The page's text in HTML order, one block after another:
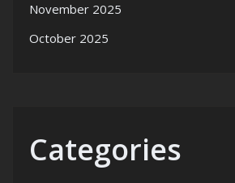
November 2025
October 2025
Categories